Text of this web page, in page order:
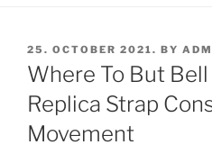
POSTED
ON
25. OCTOBER 2021. BY
Where To But Bell
Replica Strap
Movement